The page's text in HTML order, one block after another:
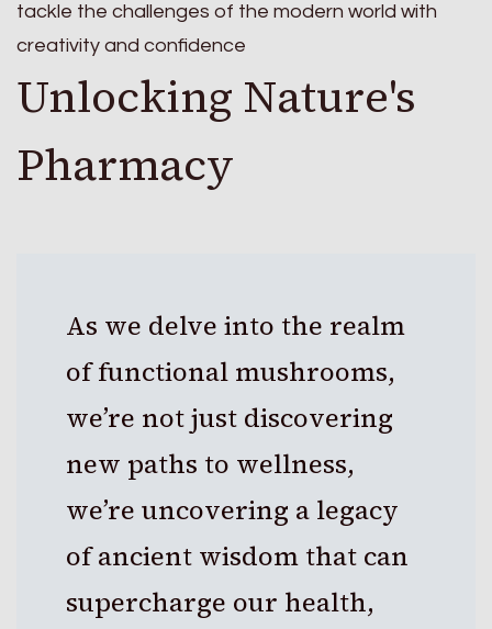
tackle the challenges of the modern world with
creativity and confidence
Unlocking Nature's
Pharmacy
As we delve into the realm
of functional mushrooms,
we’re not just discovering
new paths to wellness,
we’re uncovering a legacy
of ancient wisdom that can
supercharge our health,